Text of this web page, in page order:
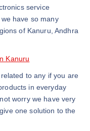
service
have so many
of Kanuru, Andhra
Kanuru
to any if you are
in everyday
worry we have very
one solution to the